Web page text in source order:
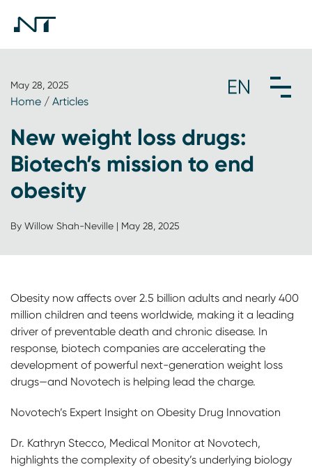
May 28, 2025
Home / Articles
New weight loss drugs:
Biotech’s mission to end
obesity
By Willow Shah-Neville | May 28, 2025
Obesity now affects over 2.5 billion adults and nearly 400
million children and teens worldwide, making it a leading
driver of preventable death and chronic disease. In
response, biotech companies are accelerating the
development of powerful next-generation weight loss
drugs—and Novotech is helping lead the charge.
Novotech’s Expert Insight on Obesity Drug Innovation
Dr. Kathryn Stecco, Medical Monitor at Novotech,
highlights the complexity of obesity’s underlying biology